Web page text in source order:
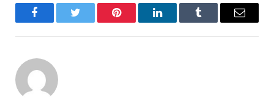
FacebookTwitter Pinterest LinkedInTumblr Email